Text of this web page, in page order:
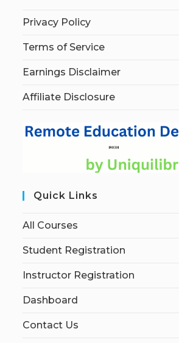
Privacy Policy
Terms of Service
Earnings Disclaimer
Affiliate Disclosure
Quick Links
All Courses
Student Registration
Instructor Registration
Dashboard
Contact Us